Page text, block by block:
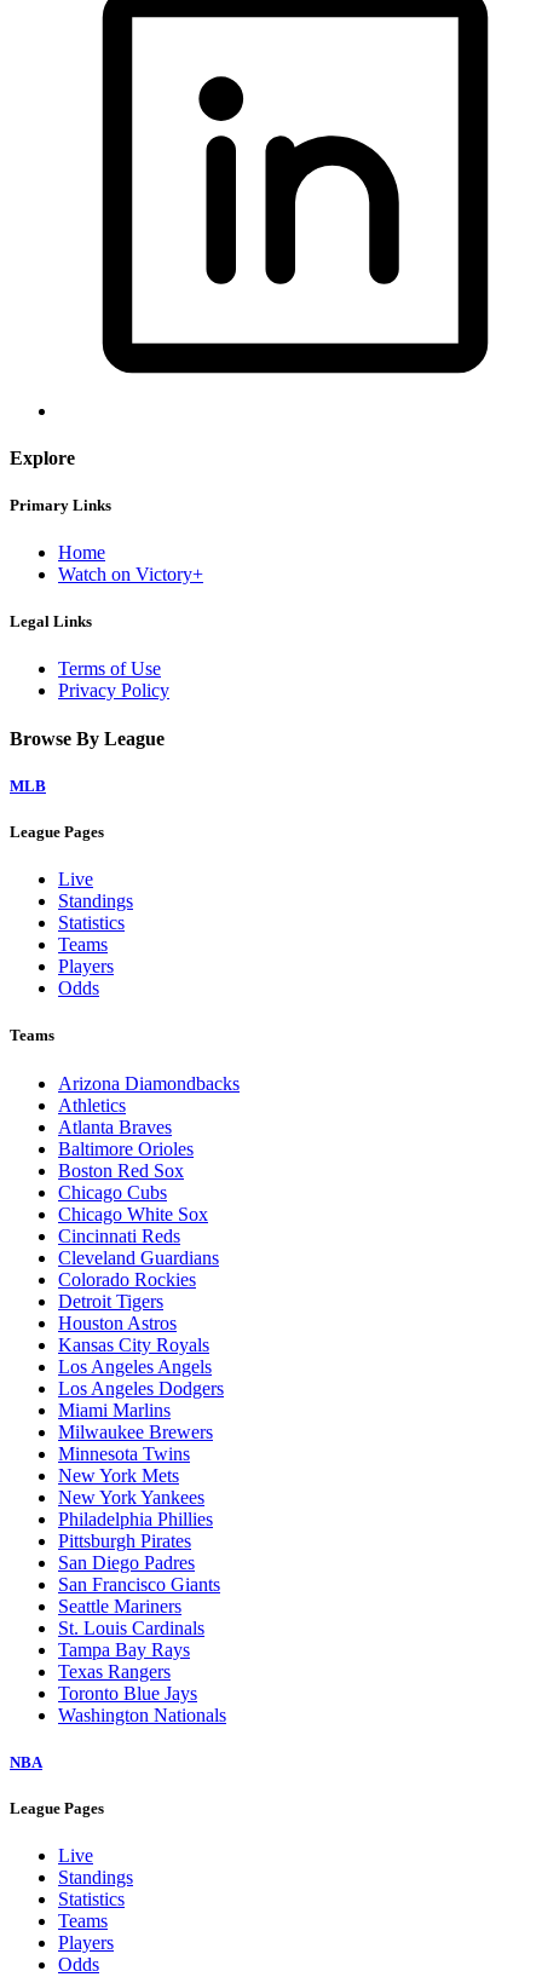
Explore
Primary Links
Home
Watch on Victory+
Legal Links
Terms of Use
Privacy Policy
Browse By League
MLB
League Pages
Live
Standings
Statistics
Teams
Players
Odds
Teams
Arizona Diamondbacks
Athletics
Atlanta Braves
Baltimore Orioles
Boston Red Sox
Chicago Cubs
Chicago White Sox
Cincinnati Reds
Cleveland Guardians
Colorado Rockies
Detroit Tigers
Houston Astros
Kansas City Royals
Los Angeles Angels
Los Angeles Dodgers
Miami Marlins
Milwaukee Brewers
Minnesota Twins
New York Mets
New York Yankees
Philadelphia Phillies
Pittsburgh Pirates
San Diego Padres
San Francisco Giants
Seattle Mariners
St. Louis Cardinals
Tampa Bay Rays
Texas Rangers
Toronto Blue Jays
Washington Nationals
NBA
League Pages
Live
Standings
Statistics
Teams
Players
Odds